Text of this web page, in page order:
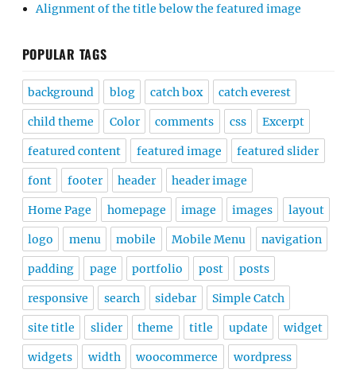
Alignment of the title below the featured image
POPULAR TAGS
background blog catch box catch everest
child theme Color comments css Excerpt
featured content featured image featured slider
font footer header header image
Home Page homepage image images layout
logo menu mobile Mobile Menu navigation
padding page portfolio post posts
responsive search sidebar Simple Catch
site title slider theme title update widget
widgets width woocommerce wordpress